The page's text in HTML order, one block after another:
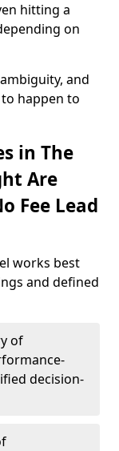
hitting a
on
and
happen to
in The
Are
Fee Lead
works best
and defined
of
decision-